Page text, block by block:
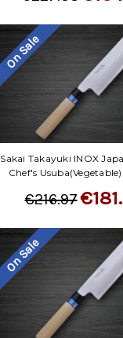
On Sale
Sakai Takayuki INOX
Chef's
€216.97
On Sale